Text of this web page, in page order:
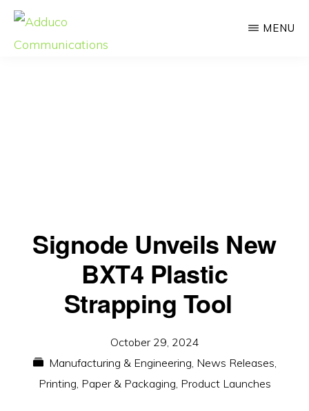
Skip
MENU
Signode Unveils New
BXT4 Plastic
Strapping Tool
October 29, 2024
Manufacturing & Engineering, News Releases,
Printing, Paper & Packaging, Product Launches